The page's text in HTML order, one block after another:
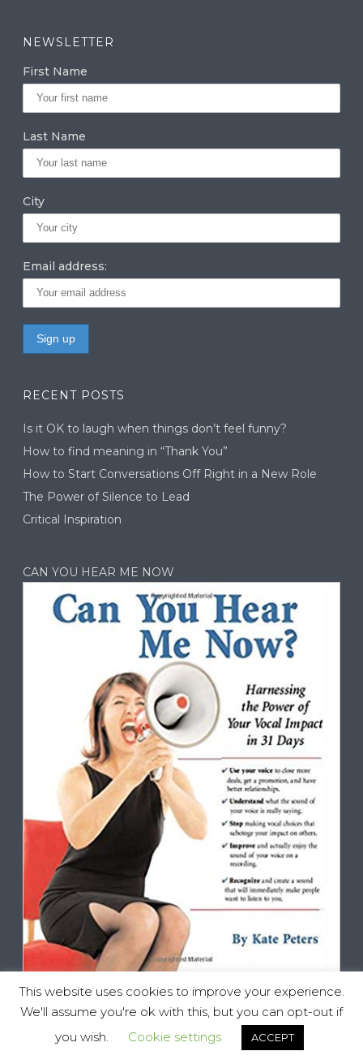
a
g
ra
m
k
e
dI
n
r
NEWSLETTER
First Name
Last Name
City
Email address:
RECENT POSTS
Is it OK to laugh when things don’t feel funny?
How to find meaning in “Thank You”
How to Start Conversations Off Right in a New Role
The Power of Silence to Lead
Critical Inspiration
CAN YOU HEAR ME NOW
Vocal Impact, All Rights Reserved © 2025
This website uses cookies to improve your experience.
We'll assume you're ok with this, but you can opt-out if
you wish.
Cookie settings ACCEPT